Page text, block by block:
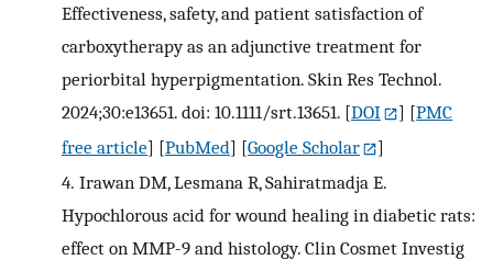
Effectiveness, safety, and patient satisfaction of
carboxytherapy as an adjunctive treatment for
periorbital hyperpigmentation. Skin Res Technol.
2024;30:e13651. doi: 10.1111/srt.13651. [DOI ] [PMC
free article] [PubMed] [Google Scholar
]
4. Irawan DM, Lesmana R, Sahiratmadja E.
Hypochlorous acid for wound healing in diabetic rats:
effect on MMP-9 and histology. Clin Cosmet Investig